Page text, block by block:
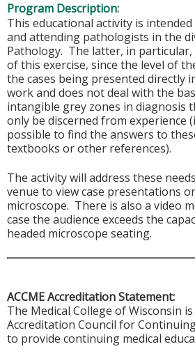
Program Description:
This educational activity is
and attending pathologists in the
Pathology. The latter, in
of this exercise, since the level of
the cases being presented directly
work and does not deal with the
intangible grey zones in diagnosis
only be discerned from experience
possible to find the answers to
textbooks or other references).
The activity will address these
venue to view case presentations
microscope. There is also a video
case the audience exceeds the
headed microscope seating.
ACCME Accreditation Statement:
The Medical College of Wisconsin
Accreditation Council for
to provide continuing medical